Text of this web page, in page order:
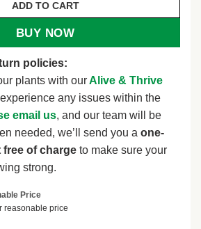
ADD TO CART
BUY NOW
policies:
plants with ourAlive & Thrive
any issues within the
email us, and our team will be
needed, we’ll send you a one-
free of charge to make sure your
strong.
Price
reasonable price